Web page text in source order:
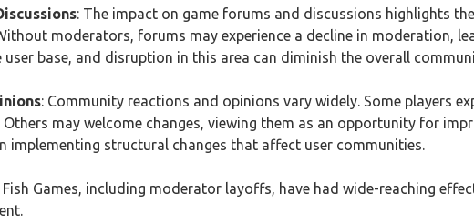
: The impact on game forums and discussions highlights
moderators, forums may experience a decline in moderation,
base, and disruption in this area can diminish the overall
: Community reactions and opinions vary widely. Some players
may welcome changes, viewing them as an opportunity for
implementing structural changes that affect user communities.
Games, including moderator layoffs, have had wide-reaching